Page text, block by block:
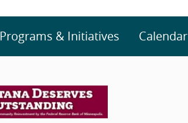
Programs & Initiatives Calendar